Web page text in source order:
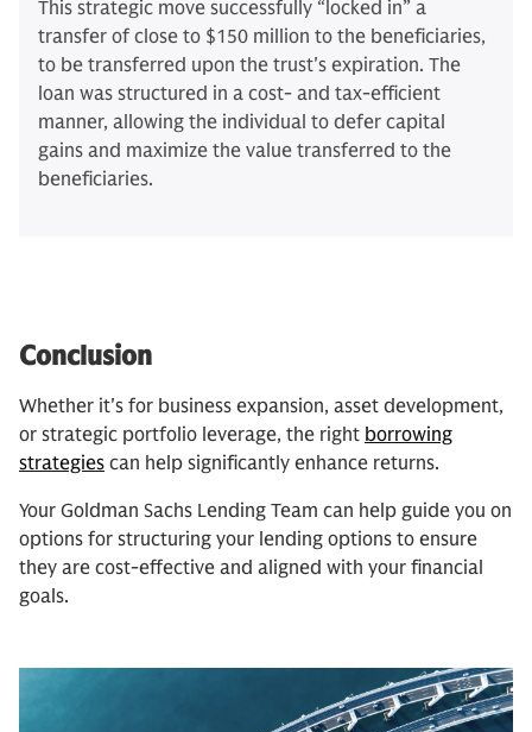
This strategic move successfully “locked in” a
transfer of close to $150 million to the beneficiaries,
to be transferred upon the trust's expiration. The
loan was structured in a cost- and tax-efficient
manner, allowing the individual to defer capital
gains and maximize the value transferred to the
beneficiaries.
Conclusion
Whether it's for business expansion, asset development,
or strategic portfolio leverage, the right borrowing
strategies can help significantly enhance returns.
Your Goldman Sachs Lending Team can help guide you on
options for structuring your lending options to ensure
they are cost-effective and aligned with your financial
goals.